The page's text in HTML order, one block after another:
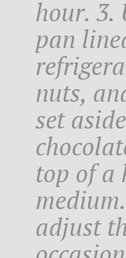
hour. 3.
pan
nuts,
set
top of a
adjust